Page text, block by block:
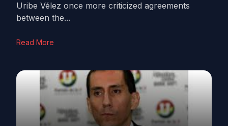
Uribe Vélez once more criticized agreements
between the...
Read More